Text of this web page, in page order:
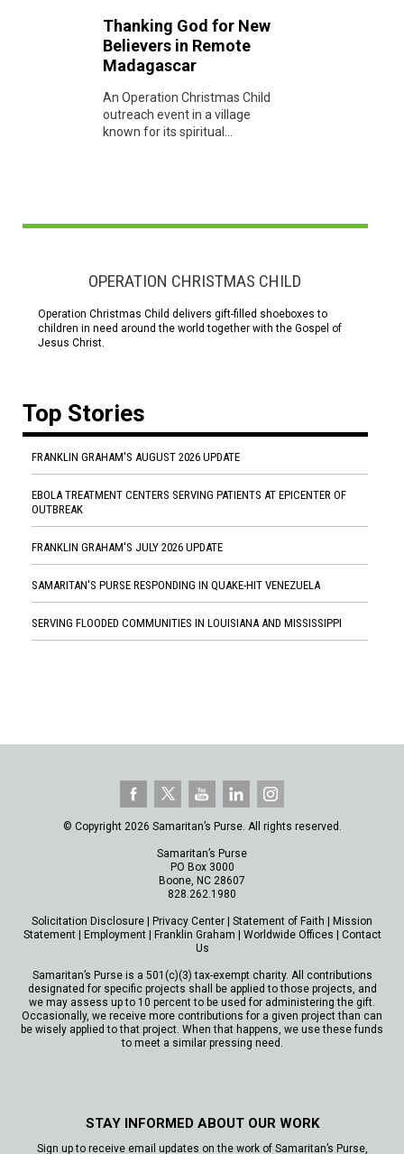
Thanking God for New
Believers in Remote
Madagascar
An Operation Christmas Child
outreach event in a village
known for its spiritual...
OPERATION CHRISTMAS CHILD
Operation Christmas Child delivers gift-filled shoeboxes to
children in need around the world together with the Gospel of
Jesus Christ.
Top Stories
FRANKLIN GRAHAM'S AUGUST 2026 UPDATE
EBOLA TREATMENT CENTERS SERVING PATIENTS AT EPICENTER OF
OUTBREAK
FRANKLIN GRAHAM'S JULY 2026 UPDATE
SAMARITAN'S PURSE RESPONDING IN QUAKE-HIT VENEZUELA
SERVING FLOODED COMMUNITIES IN LOUISIANA AND MISSISSIPPI
© Copyright 2026 Samaritan’s Purse. All rights reserved.
Samaritan’s Purse
PO Box 3000
Boone, NC 28607
828.262.1980
Solicitation Disclosure Privacy Center Statement of Faith
Mission
Statement| Employment| Franklin Graham Worldwide Offices
Contact
Us
Samaritan’s Purse is a 501(c)(3) tax-exempt charity. All contributions
designated for specific projects shall be applied to those projects, and
we may assess up to 10 percent to be used for administering the gift.
Occasionally, we receive more contributions for a given project than can
be wisely applied to that project. When that happens, we use these funds
to meet a similar pressing need.
STAY INFORMED ABOUT OUR WORK
Sign up to receive email updates on the work of Samaritan’s Purse,